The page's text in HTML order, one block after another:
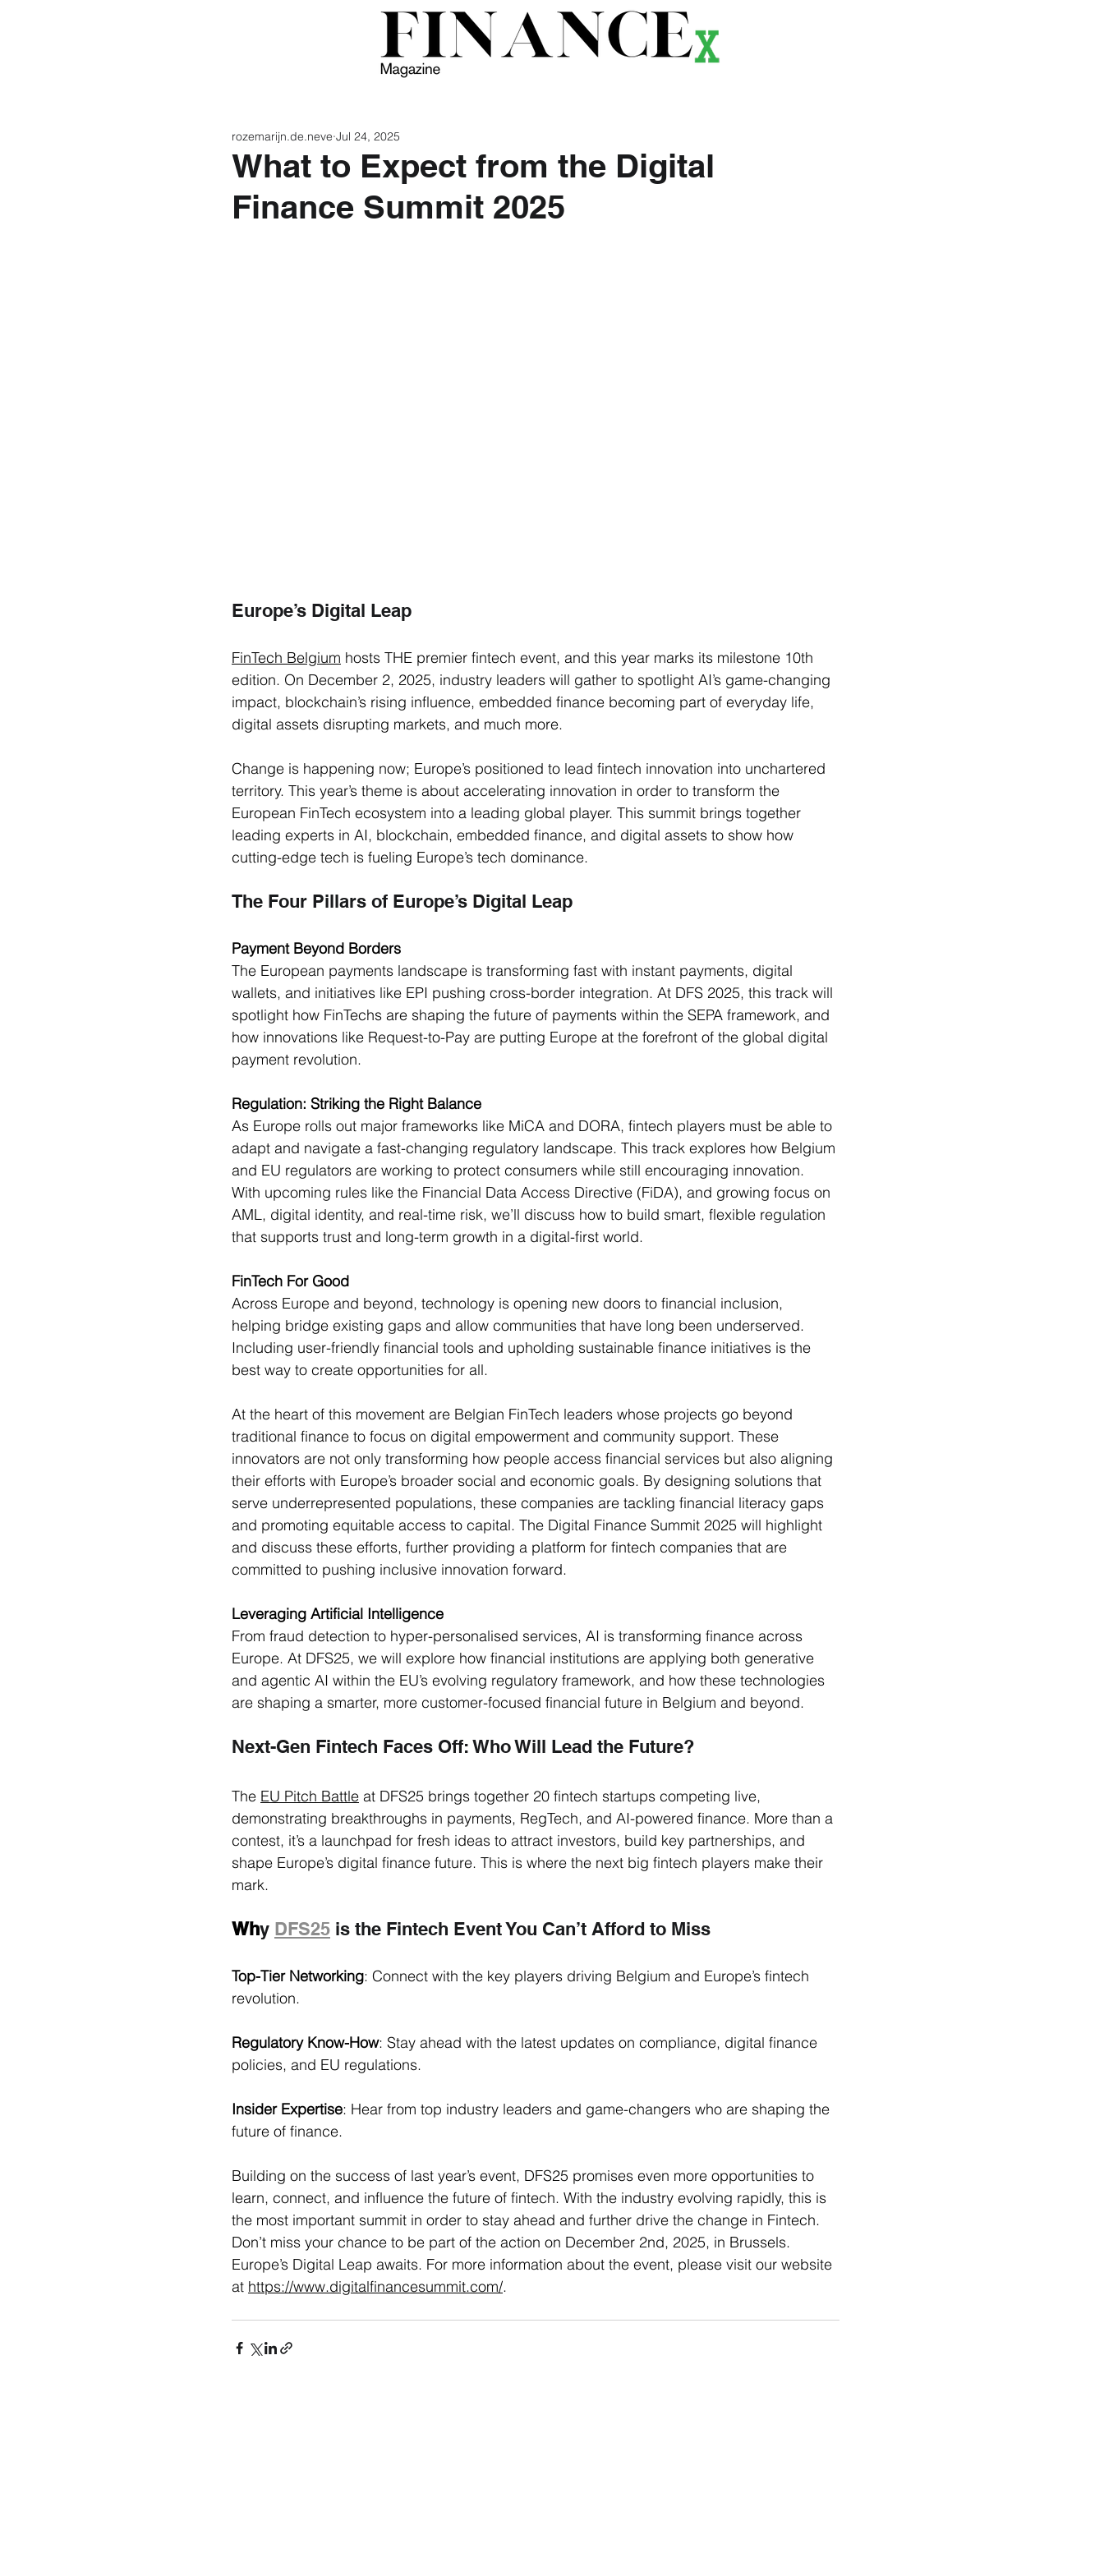
What to Expect from the Digital
Finance Summit 2025
rozemarijn.de.neve Jul 24, 2025
Europe’s Digital Leap
FinTech Belgium hosts THE premier fintech event, and this year marks its milestone 10th
edition. On December 2, 2025, industry leaders will gather to spotlight AI’s game-changing
impact, blockchain’s rising influence, embedded finance becoming part of everyday life,
digital assets disrupting markets, and much more.
Change is happening now; Europe’s positioned to lead fintech innovation into unchartered
territory. This year’s theme is about accelerating innovation in order to transform the
European FinTech ecosystem into a leading global player. This summit brings together
leading experts in AI, blockchain, embedded finance, and digital assets to show how
cutting-edge tech is fueling Europe’s tech dominance.
The Four Pillars of Europe’s Digital Leap
Payment Beyond Borders
The European payments landscape is transforming fast with instant payments, digital
wallets, and initiatives like EPI pushing cross-border integration. At DFS 2025, this track will
spotlight how FinTechs are shaping the future of payments within the SEPA framework, and
how innovations like Request-to-Pay are putting Europe at the forefront of the global digital
payment revolution.
Regulation: Striking the Right Balance
As Europe rolls out major frameworks like MiCA and DORA, fintech players must be able to
adapt and navigate a fast-changing regulatory landscape. This track explores how Belgium
and EU regulators are working to protect consumers while still encouraging innovation.
With upcoming rules like the Financial Data Access Directive (FiDA), and growing focus on
AML, digital identity, and real-time risk, we’ll discuss how to build smart, flexible regulation
that supports trust and long-term growth in a digital-first world.
FinTech For Good
Across Europe and beyond, technology is opening new doors to financial inclusion,
helping bridge existing gaps and allow communities that have long been underserved.
Including user-friendly financial tools and upholding sustainable finance initiatives is the
best way to create opportunities for all.
At the heart of this movement are Belgian FinTech leaders whose projects go beyond
traditional finance to focus on digital empowerment and community support. These
innovators are not only transforming how people access financial services but also aligning
their efforts with Europe’s broader social and economic goals. By designing solutions that
serve underrepresented populations, these companies are tackling financial literacy gaps
and promoting equitable access to capital. The Digital Finance Summit 2025 will highlight
and discuss these efforts, further providing a platform for fintech companies that are
committed to pushing inclusive innovation forward.
Leveraging Artificial Intelligence
From fraud detection to hyper-personalised services, AI is transforming finance across
Europe. At DFS25, we will explore how financial institutions are applying both generative
and agentic AI within the EU’s evolving regulatory framework, and how these technologies
are shaping a smarter, more customer-focused financial future in Belgium and beyond.
Next-Gen Fintech Faces Off: Who Will Lead the Future?
The EU Pitch Battle at DFS25 brings together 20 fintech startups competing live,
demonstrating breakthroughs in payments, RegTech, and AI-powered finance. More than a
contest, it’s a launchpad for fresh ideas to attract investors, build key partnerships, and
shape Europe’s digital finance future. This is where the next big fintech players make their
mark.
Why DFS25 is the Fintech Event You Can’t Afford to Miss
Top-Tier Networking: Connect with the key players driving Belgium and Europe’s fintech
revolution.
Regulatory Know-How: Stay ahead with the latest updates on compliance, digital finance
policies, and EU regulations.
Insider Expertise: Hear from top industry leaders and game-changers who are shaping the
future of finance.
Building on the success of last year’s event, DFS25 promises even more opportunities to
learn, connect, and influence the future of fintech. With the industry evolving rapidly, this is
the most important summit in order to stay ahead and further drive the change in Fintech.
Don’t miss your chance to be part of the action on December 2nd, 2025, in Brussels.
Europe’s Digital Leap awaits. For more information about the event, please visit our website
at https://www.digitalfinancesummit.com/.